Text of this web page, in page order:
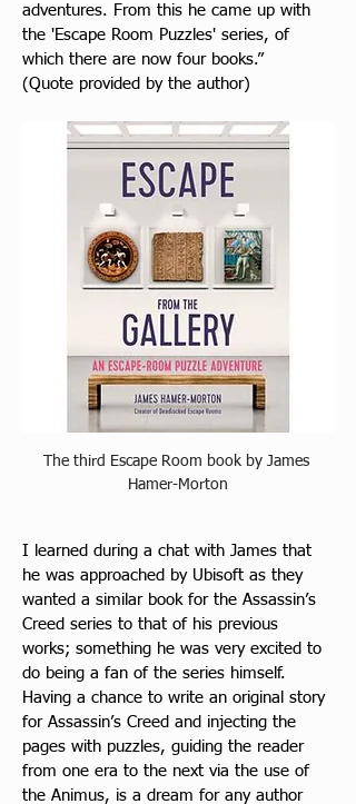
adventures. From this he came up with
the 'Escape Room Puzzles' series, of
which there are now four books.”
(Quote provided by the author)
The third Escape Room book by James
Hamer-Morton
I learned during a chat with James that
he was approached by Ubisoft as they
wanted a similar book for the Assassin’s
Creed series to that of his previous
works; something he was very excited to
do being a fan of the series himself.
Having a chance to write an original story
for Assassin’s Creed and injecting the
pages with puzzles, guiding the reader
from one era to the next via the use of
the Animus, is a dream for any author